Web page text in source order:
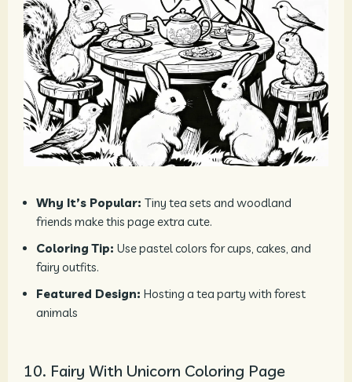
Why It’s Popular: Tiny tea sets and woodland
friends make this page extra cute.
Coloring Tip: Use pastel colors for cups, cakes, and
fairy outfits.
Featured Design: Hosting a tea party with forest
animals
10. Fairy With Unicorn Coloring Page